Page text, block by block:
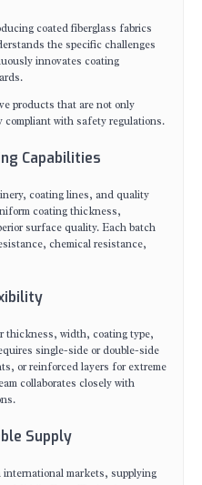
coated fiberglass fabrics
the specific challenges
innovates coating
products that are not only
with safety regulations.
Capabilities
coating lines, and quality
coating thickness,
surface quality. Each batch
chemical resistance,
thickness, width, coating type,
single-side or double-side
or reinforced layers for extreme
collaborates closely with
Supply
markets, supplying